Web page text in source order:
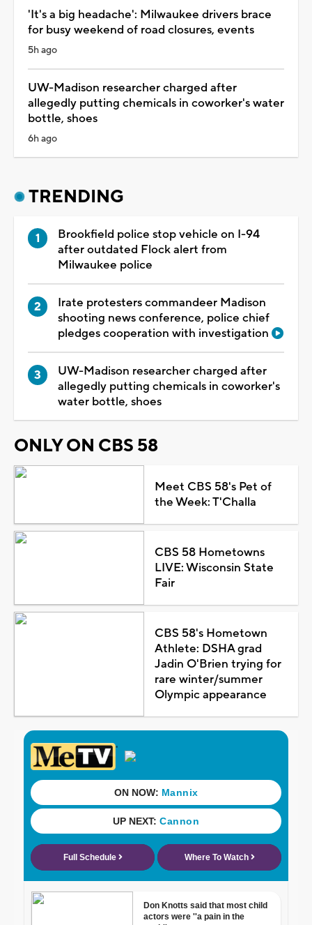
'It's a big headache': Milwaukee drivers brace
for busy weekend of road closures, events
5h ago
UW-Madison researcher charged after
allegedly putting chemicals in coworker's water
bottle, shoes
6h ago
TRENDING
Brookfield police stop vehicle on I-94
after outdated Flock alert from
Milwaukee police
Irate protesters commandeer Madison
shooting news conference, police chief
pledges cooperation with investigation
UW-Madison researcher charged after
allegedly putting chemicals in coworker's
water bottle, shoes
ONLY ON CBS 58
Meet CBS 58's Pet of
the Week: T'Challa
CBS 58 Hometowns
LIVE: Wisconsin State
Fair
CBS 58's Hometown
Athlete: DSHA grad
Jadin O'Brien trying for
rare winter/summer
Olympic appearance